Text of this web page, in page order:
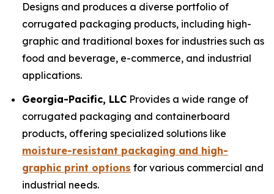
Designs and produces a diverse portfolio of
corrugated packaging products, including high-
graphic and traditional boxes for industries such as
food and beverage, e-commerce, and industrial
applications.
Georgia-Pacific, LLC Provides a wide range of
corrugated packaging and containerboard
products, offering specialized solutions like
moisture-resistant packaging and high-
graphic print options for various commercial and
industrial needs.